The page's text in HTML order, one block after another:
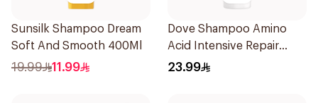
Sunsilk Shampoo Dream
Soft And Smooth 400Ml
19.99 11.99
Dove Shampoo Amino
Acid Intensive Repair
400Ml
23.99